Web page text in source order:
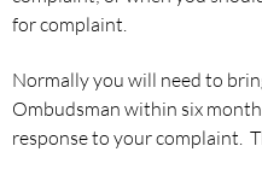
for complaint.
Normally you will need to
Ombudsman within six
response to your complaint.